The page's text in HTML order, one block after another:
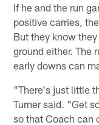
If he and the run
positive carries,
But they know
ground either. The
early downs can
"There's just little
Turner said. "Get
so that Coach can